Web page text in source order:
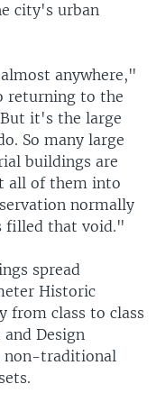
city's urban
anywhere,"
returning to the
it's the large
So many large
buildings are
all of them into
normally
filled that void."
spread
Historic
from class to class
and Design
non-traditional